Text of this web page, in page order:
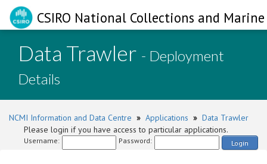
CSIRO National Collections and
Data Trawler - Deployment
Details
NCMI Information and Data Centre » Applications » Data Trawler
Please login if you have access to particular applications.
Username: Password: Login